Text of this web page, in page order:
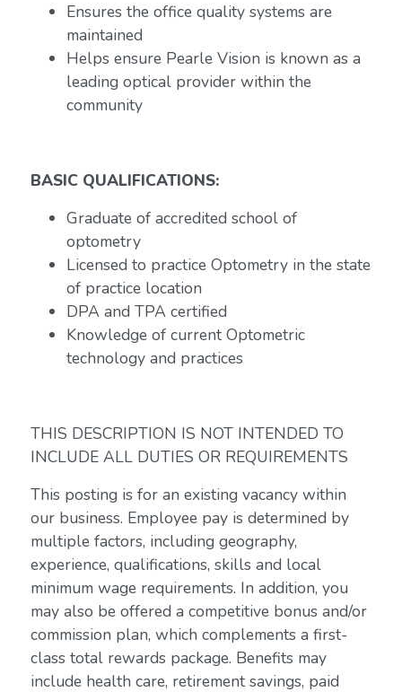
Ensures the office quality systems are
maintained
Helps ensure Pearle Vision is known as a
leading optical provider within the
community
BASIC QUALIFICATIONS:
Graduate of accredited school of
optometry
Licensed to practice Optometry in the state
of practice location
DPA and TPA certified
Knowledge of current Optometric
technology and practices
THIS DESCRIPTION IS NOT INTENDED TO
INCLUDE ALL DUTIES OR REQUIREMENTS
This posting is for an existing vacancy within
our business. Employee pay is determined by
multiple factors, including geography,
experience, qualifications, skills and local
minimum wage requirements. In addition, you
may also be offered a competitive bonus and/or
commission plan, which complements a first-
class total rewards package. Benefits may
include health care, retirement savings, paid